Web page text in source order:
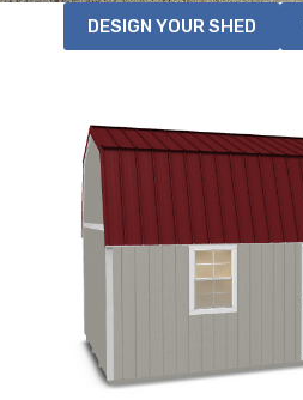
DESIGN YOUR SHED